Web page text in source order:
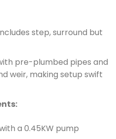
step, surround but
pre-plumbed pipes and
weir, making setup swift
a 0.45KW pump